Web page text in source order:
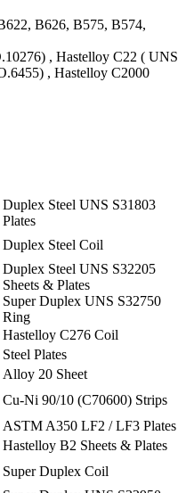
B626, B575, B574,
, Hastelloy C22 ( UNS
, Hastelloy C2000
Duplex Steel UNS S31803
Plates
Duplex Steel Coil
Duplex Steel UNS S32205
Sheets & Plates
Super Duplex UNS S32750
Ring
Hastelloy C276 Coil
Steel Plates
Alloy 20 Sheet
Cu-Ni 90/10 (C70600) Strips
ASTM A350 LF2 / LF3 Plates
Hastelloy B2 Sheets & Plates
Super Duplex Coil